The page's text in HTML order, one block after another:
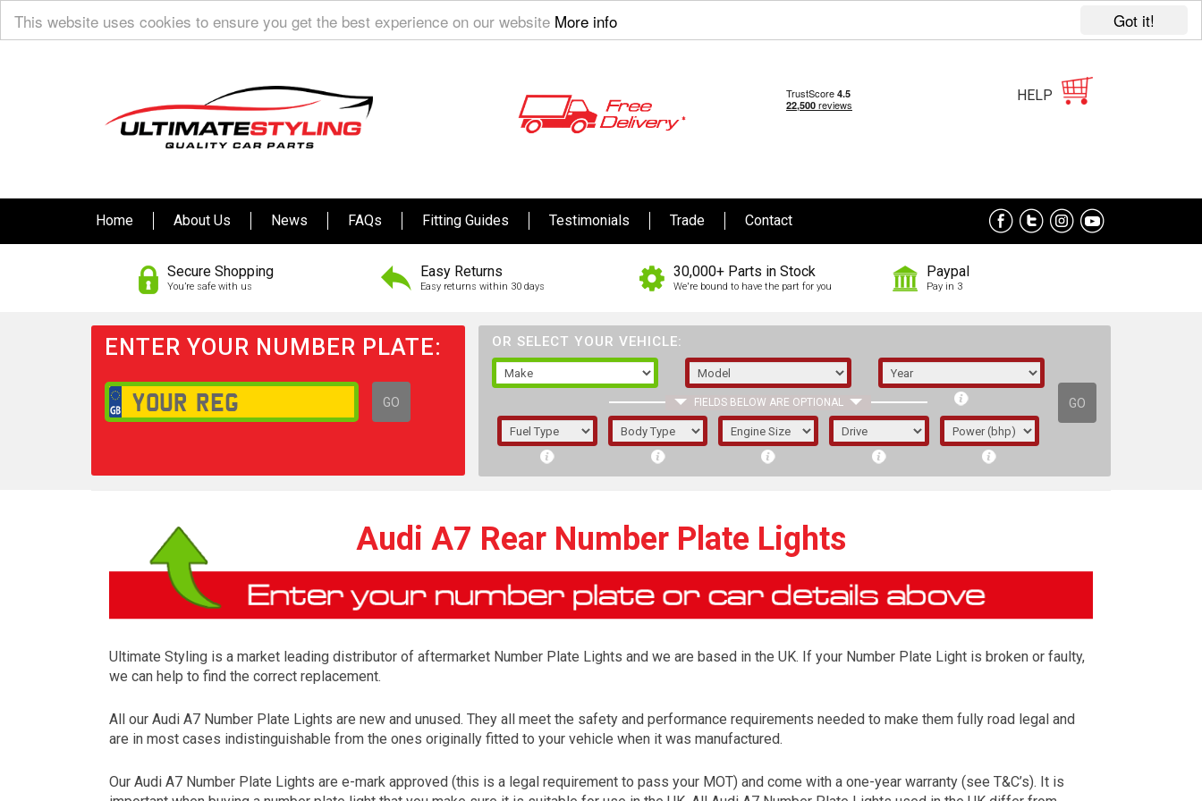
Got it!
This website uses cookies to ensure you get the best experience on our website More info
HELP
Home About Us News FAQs Fitting Guides Testimonials Trade Contact
Secure Shopping
You’re safe with us
Easy Returns
Easy returns within 30 days
30,000+ Parts in Stock
We're bound to have the part for you
Paypal
Pay in 3
ENTER YOUR NUMBER PLATE:
GO
OR SELECT YOUR VEHICLE:
FIELDS BELOW ARE OPTIONAL GO
1/5/6.
registered.
Audi A7 Rear Number Plate Lights
Ultimate Styling is a market leading distributor of aftermarket Number Plate Lights and we are based in the UK. If your Number Plate Light is broken or faulty,
we can help to find the correct replacement.
All our Audi A7 Number Plate Lights are new and unused. They all meet the safety and performance requirements needed to make them fully road legal and
are in most cases indistinguishable from the ones originally fitted to your vehicle when it was manufactured.
Our Audi A7 Number Plate Lights are e-mark approved (this is a legal requirement to pass your MOT) and come with a one-year warranty (see T&C’s). It is